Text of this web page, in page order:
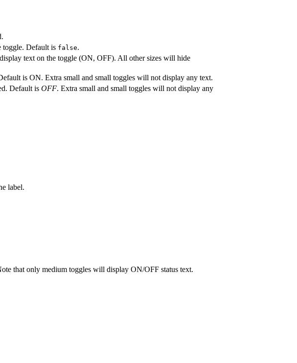
toggle. Default is false.
text on the toggle (ON, OFF). All other sizes will hide
is ON. Extra small and small toggles will not display any text.
Default is OFF. Extra small and small toggles will not display any
label.
that only medium toggles will display ON/OFF status text.